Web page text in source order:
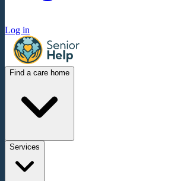
Log in
Find a care home
Services